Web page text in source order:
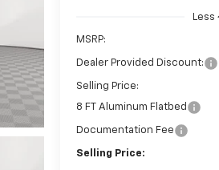
Less
MSRP:
Dealer Provided Discount:
Selling Price:
8 FT Aluminum Flatbed
Documentation Fee
Selling Price: